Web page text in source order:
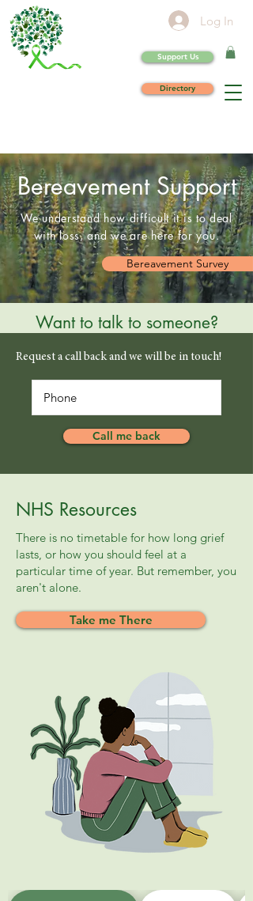
Log In
Support Us
Directory
Bereavement Support
We understand how difficult it is to deal
with loss, and we are here for you.
Bereavement Survey
Want to talk to someone?
Request a call back and we will be in touch!
Call me back
NHS Resources
There is no timetable for how long grief
lasts, or how you should feel at a
particular time of year. But remember, you
aren't alone.
Take me There